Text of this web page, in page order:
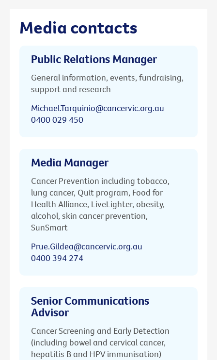
Media contacts
Public Relations Manager
General information, events, fundraising,
support and research
Michael.Tarquinio@cancervic.org.au
0400 029 450
Media Manager
Cancer Prevention including tobacco,
lung cancer, Quit program, Food for
Health Alliance, LiveLighter, obesity,
alcohol, skin cancer prevention,
SunSmart
Prue.Gildea@cancervic.org.au
0400 394 274
Senior Communications
Advisor
Cancer Screening and Early Detection
(including bowel and cervical cancer,
hepatitis B and HPV immunisation)